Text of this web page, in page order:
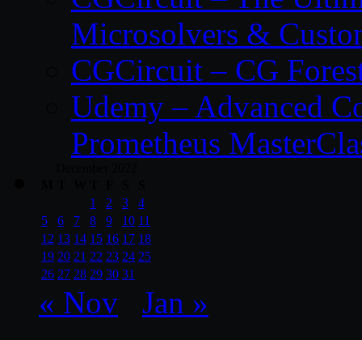
Microsolvers &
CGCircuit – CG
Udemy – Advanced
Prometheus
1
2 3
4
5
6 7 8 9 10 11
12 13 14 15 16 17 18
19 20 21 22 23 24 25
26 27 28 29 30 31
« Nov Jan »